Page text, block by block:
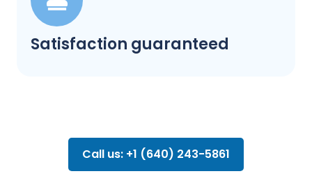
Satisfaction guaranteed
Call us: +1 (640) 243-5861